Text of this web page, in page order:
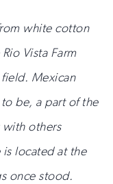
white cotton
Vista Farm
Mexican
be, a part of the
with others
located at the
once stood.